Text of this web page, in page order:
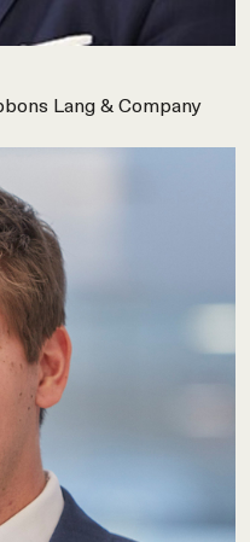
Lang & Company